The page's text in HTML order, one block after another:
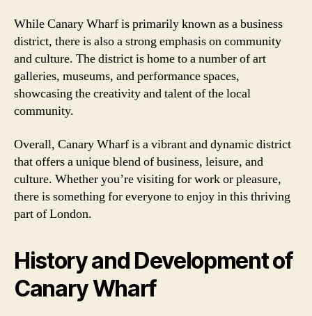
While Canary Wharf is primarily known as a business
district, there is also a strong emphasis on community
and culture. The district is home to a number of art
galleries, museums, and performance spaces,
showcasing the creativity and talent of the local
community.
Overall, Canary Wharf is a vibrant and dynamic district
that offers a unique blend of business, leisure, and
culture. Whether you’re visiting for work or pleasure,
there is something for everyone to enjoy in this thriving
part of London.
History and Development of
Canary Wharf